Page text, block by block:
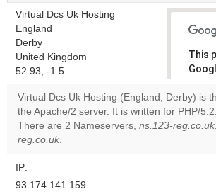
Virtual Dcs Uk Hosting
England
Derby
United Kingdom
52.93, -1.5
This
Do
Virtual Dcs Uk Hosting (England, Derby) is
the Apache/2 server. It is written for PHP/
There are 2 Nameservers, ns.123-reg.co.uk
reg.co.uk.
IP:
93.174.141.159